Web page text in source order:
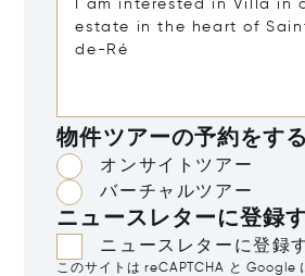
物件ツアーの予約をする
オンサイトツアー
バーチャルツアー
ニュースレターに登録
ニュースレターに登録
このサイトは reCAPTCHA と Google